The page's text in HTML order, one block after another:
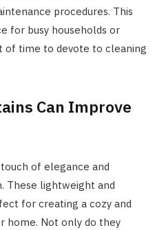
procedures. This
for busy households or
of time to devote to cleaning
Can Improve
of elegance and
These lightweight and
for creating a cozy and
home. Not only do they